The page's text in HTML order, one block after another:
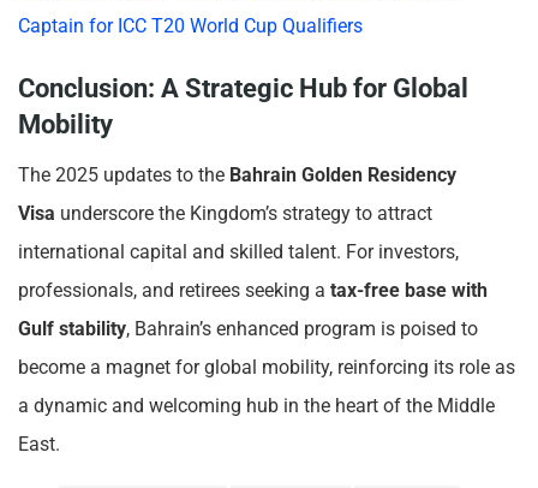
Captain for ICC T20 World Cup Qualifiers
Conclusion: A Strategic Hub for Global
Mobility
The 2025 updates to the Bahrain Golden Residency
Visa underscore the Kingdom’s strategy to attract
international capital and skilled talent. For investors,
professionals, and retirees seeking a tax-free base with
Gulf stability, Bahrain’s enhanced program is poised to
become a magnet for global mobility, reinforcing its role as
a dynamic and welcoming hub in the heart of the Middle
East.